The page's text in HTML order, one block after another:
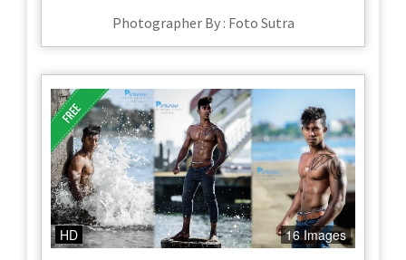
Photographer By : Foto Sutra
HD 16 Images